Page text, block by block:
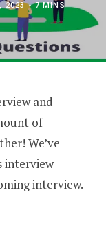
2023
7 MINS
and
of
We’ve
interview
interview.